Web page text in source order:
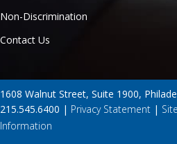
Non-Discrimination
Contact Us
1608 Walnut Street, Suite 1900,
215.545.6400 | Privacy Statement |
Information